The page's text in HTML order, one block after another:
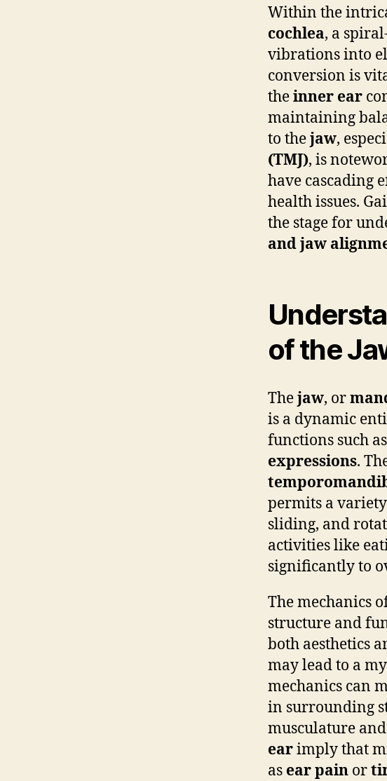
Within the
cochlea, a
vibrations into
conversion is
theinner ear
maintaining
to thejaw,
(TMJ), is
have cascading
health issues.
the stage for
and jaw
of the
Thejaw, or
is a dynamic
functions such as
expressions.
permits a
sliding, and
activities like
significantly to
The mechanics
structure and
both aesthetics
may lead to a
mechanics can
in surrounding
musculature
earimply that
as ear pain or